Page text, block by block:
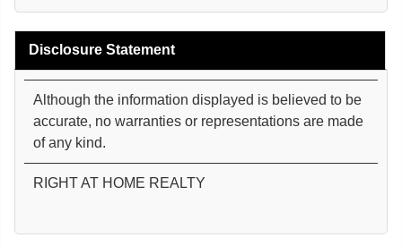
Disclosure Statement
Although the information displayed is believed to be
accurate, no warranties or representations are made
of any kind.
RIGHT AT HOME REALTY